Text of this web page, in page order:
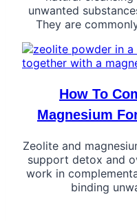
unwanted
They are
How To
Magnesium
Zeolite and
support detox and
work in
binding